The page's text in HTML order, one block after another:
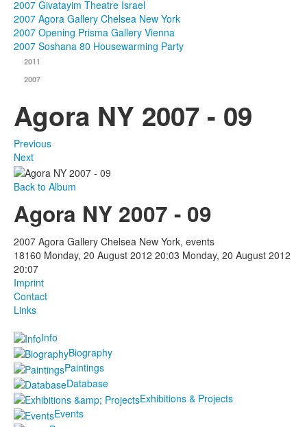
2007 Givatayim Theatre Israel
2007 Agora Gallery Chelsea New York
2007 Opening Prisma Gallery Vienna
2007 Soshana 80 Housewarming Party
2011
2007
Agora NY 2007 - 09
Previous
Next
Back to Album
Agora NY 2007 - 09
2007 Agora Gallery Chelsea New York, events
18160 Monday, 20 August 2012 20:03 Monday, 20 August 2012
20:07
Imprint
Contact
Links
Info
Biography
Paintings
Database
Exhibitions & Projects
Events